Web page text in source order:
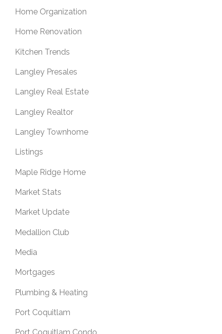
Home Organization
Home Renovation
Kitchen Trends
Langley Presales
Langley Real Estate
Langley Realtor
Langley Townhome
Listings
Maple Ridge Home
Market Stats
Market Update
Medallion Club
Media
Mortgages
Plumbing & Heating
Port Coquitlam